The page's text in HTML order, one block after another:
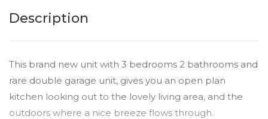
Description
This brand new unit with 3 bedrooms 2 bathrooms and
rare double garage unit, gives you an open plan
kitchen looking out to the lovely living area, and the
outdoors where a nice breeze flows through.